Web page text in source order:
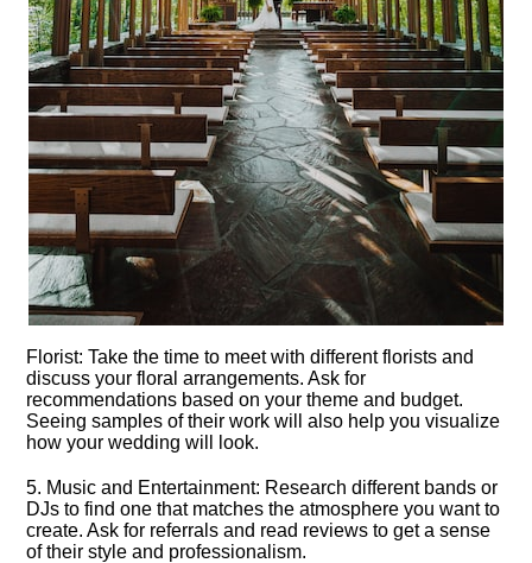
Florist: Take the time to meet with different florists and
discuss your floral arrangements.​ Ask for
recommendations based on your theme and budget.​
Seeing samples of their work will also help you visualize
how your wedding will look.​
5.​ Music and Entertainment: Research different bands or
DJs to find one that matches the atmosphere you want to
create.​ Ask for referrals and read reviews to get a sense
of their style and professionalism.​